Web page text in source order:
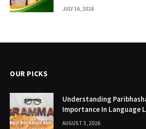
JULY 16, 2026
OUR PICKS
Understanding
Importance In Language
AUGUST 3, 2026